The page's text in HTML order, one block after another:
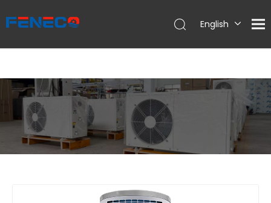
English
Español
Français